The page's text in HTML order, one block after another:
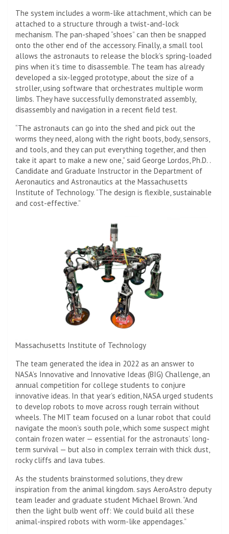
The system includes a worm-like attachment, which can be
attached to a structure through a twist-and-lock
mechanism. The pan-shaped “shoes” can then be snapped
onto the other end of the accessory. Finally, a small tool
allows the astronauts to release the block’s spring-loaded
pins when it’s time to disassemble. The team has already
developed a six-legged prototype, about the size of a
stroller, using software that orchestrates multiple worm
limbs. They have successfully demonstrated assembly,
disassembly and navigation in a recent field test.
“The astronauts can go into the shed and pick out the
worms they need, along with the right boots, body, sensors,
and tools, and they can put everything together, and then
take it apart to make a new one,” said George Lordos, Ph.D. .
Candidate and Graduate Instructor in the Department of
Aeronautics and Astronautics at the Massachusetts
Institute of Technology. “The design is flexible, sustainable
and cost-effective.”
Massachusetts Institute of Technology
The team generated the idea in 2022 as an answer to
NASA’s Innovative and Innovative Ideas (BIG) Challenge, an
annual competition for college students to conjure
innovative ideas. In that year’s edition, NASA urged students
to develop robots to move across rough terrain without
wheels. The MIT team focused on a lunar robot that could
navigate the moon’s south pole, which some suspect might
contain frozen water — essential for the astronauts’ long-
term survival — but also in complex terrain with thick dust,
rocky cliffs and lava tubes.
As the students brainstormed solutions, they drew
inspiration from the animal kingdom. says AeroAstro deputy
team leader and graduate student Michael Brown. “And
then the light bulb went off: We could build all these
animal-inspired robots with worm-like appendages.”